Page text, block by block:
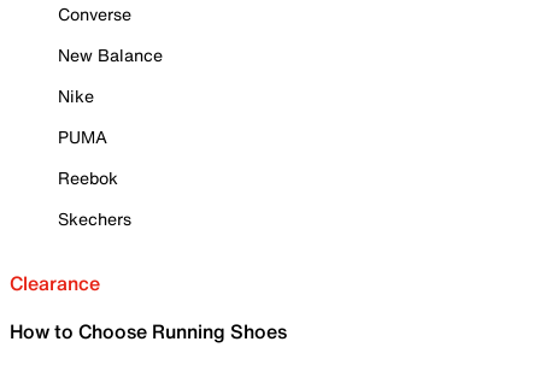
Converse
New Balance
Nike
PUMA
Reebok
Skechers
Clearance
How to Choose Running Shoes